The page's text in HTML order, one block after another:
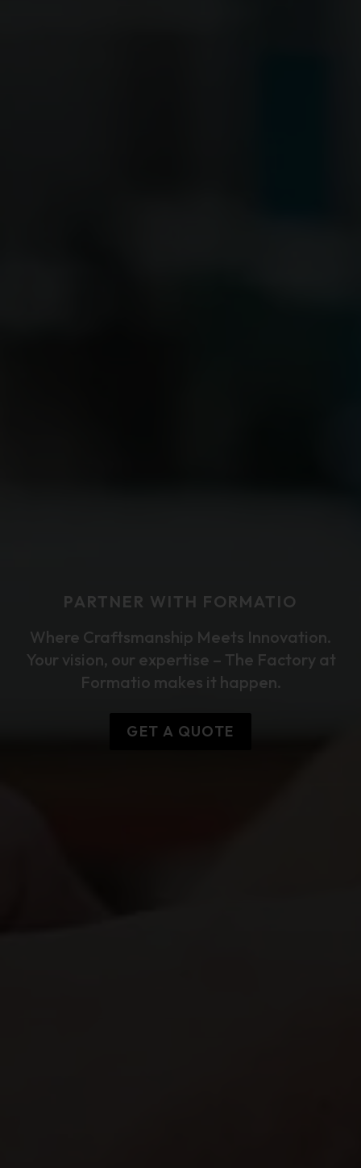
PARTNER WITH FORMATIO
Where Craftsmanship Meets Innovation.
Your vision, our expertise – The Factory at
Formatio makes it happen.
GET A QUOTE